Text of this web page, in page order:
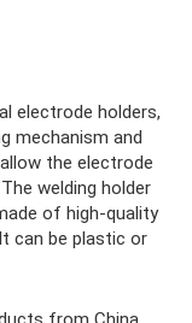
electrode holders,
mechanism and
the electrode
welding holder
of high-quality
can be plastic or